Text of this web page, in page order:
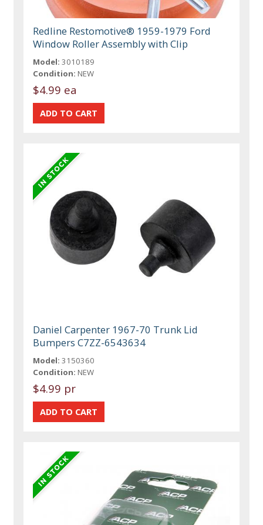
Redline Restomotive® 1959-1979 Ford
Window Roller Assembly with Clip
Model: 3010189
Condition: NEW
$4.99 ea
Daniel Carpenter 1967-70 Trunk Lid
Bumpers C7ZZ-6543634
Model: 3150360
Condition: NEW
$4.99 pr